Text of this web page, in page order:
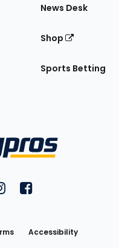
News Desk
Shop
Sports Betting
YouTubeon Twitter
FantasyPros on Instagram
FantasyPros on
Accessibility